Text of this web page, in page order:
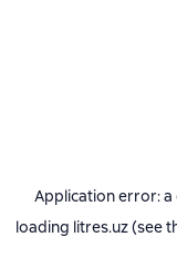
Application error: a
loading litres.uz(see